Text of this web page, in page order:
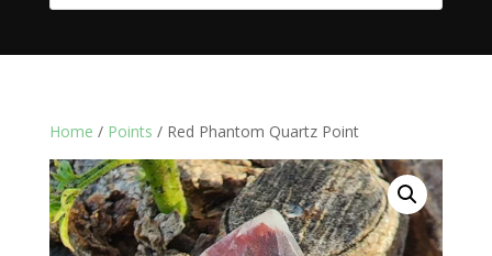
Home / Points / Red Phantom Quartz Point